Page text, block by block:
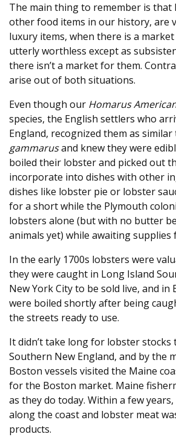
The main thing to remember is that
other food items in our history, are
luxury items, when there is a
utterly worthless except as
there isn’t a market for them.
arise out of both situations.
Even though our Homarus
species, the English settlers who
England, recognized them as similar
gammarusand knew they were
boiled their lobster and picked out
incorporate into dishes with other
dishes like lobster pie or lobster
for a short while the Plymouth
lobsters alone (but with no butter
animals yet) while awaiting supplies
In the early 1700s lobsters were
they were caught in Long Island
New York City to be sold live, and
were boiled shortly after being
the streets ready to use.
It didn’t take long for lobster stocks
Southern New England, and by the
Boston vessels visited the Maine
for the Boston market. Maine
as they do today. Within a few
along the coast and lobster meat
products.